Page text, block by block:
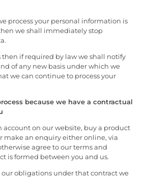
process your personal information is
we shall immediately stop
then if required by law we shall notify
of any new basis under which we
we can continue to process your
because we have a contractual
account on our website, buy a product
make an enquiry either online, via
agree to our terms and
is formed between you and us.
our obligations under that contract we